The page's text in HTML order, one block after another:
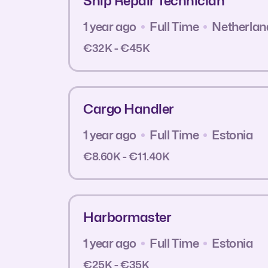
1 year ago Full Time
€32K - €45K
Cargo Handler
1 year ago Full Time Estonia
€8.60K - €11.40K
Harbormaster
1 year ago Full Time Estonia
€25K - €35K